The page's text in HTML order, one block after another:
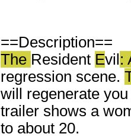
==Description==
The Resident Evil :
regression scene.
will regenerate
trailer shows a
to about 20.